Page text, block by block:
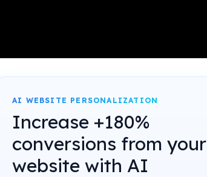
AI WEBSITE PERSONALIZATION
Increase +180%
conversions from your
website with AI